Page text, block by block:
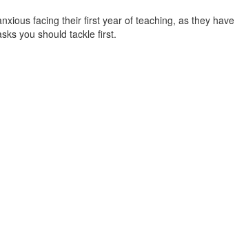
facing their first year of teaching, as they have
you should tackle first.